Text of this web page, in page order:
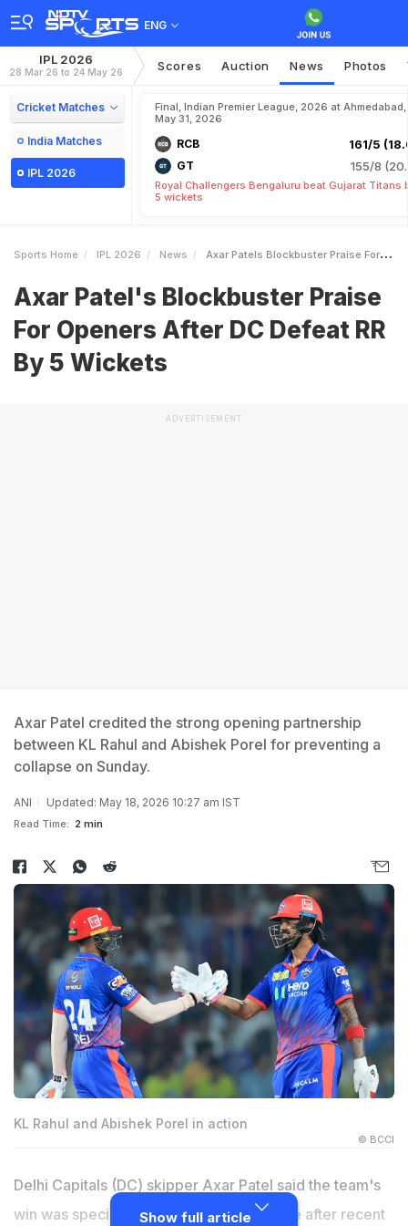
ENG
IPL 2026
28 Mar 26 to 24 May 26 Scores Auction News Photos
Cricket Matches
India Matches
IPL 2026
Final, Indian Premier League, 2026 at Ahmedabad,
May 31, 2026
RCB 161/5
GT 155/8
Royal Challengers Bengaluru beat Gujarat Titans
5 wickets
Sports Home IPL 2026 News Axar Patels Blockbuster Praise For Openers After DC Defeat RR By 5 Wickets
Axar Patel's Blockbuster Praise
For Openers After DC Defeat RR
By 5 Wickets
ADVERTISEMENT
Axar Patel credited the strong opening partnership
between KL Rahul and Abishek Porel for preventing a
collapse on Sunday.
ANI Updated: May 18, 2026 10:27 am IST
Read Time: 2 min
KL Rahul and Abishek Porel in action
© BCCI
Delhi Capitals (DC) skipper Axar Patel said the team's
win was special for DC as it came at home after recent
Show full article